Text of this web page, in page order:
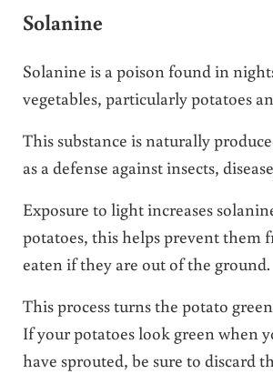
Solanine
Solanine is a poison found in
vegetables, particularly potatoes
This substance is naturally
as a defense against insects,
Exposure to light increases
potatoes, this helps prevent them
eaten if they are out of the ground.
This process turns the potato
If your potatoes look green when
have sprouted, be sure to discard